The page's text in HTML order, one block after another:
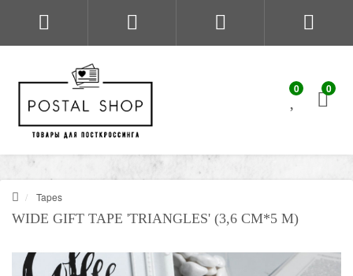
0 0
Tapes
WIDE GIFT TAPE 'TRIANGLES' (3,6 CM*5 M)